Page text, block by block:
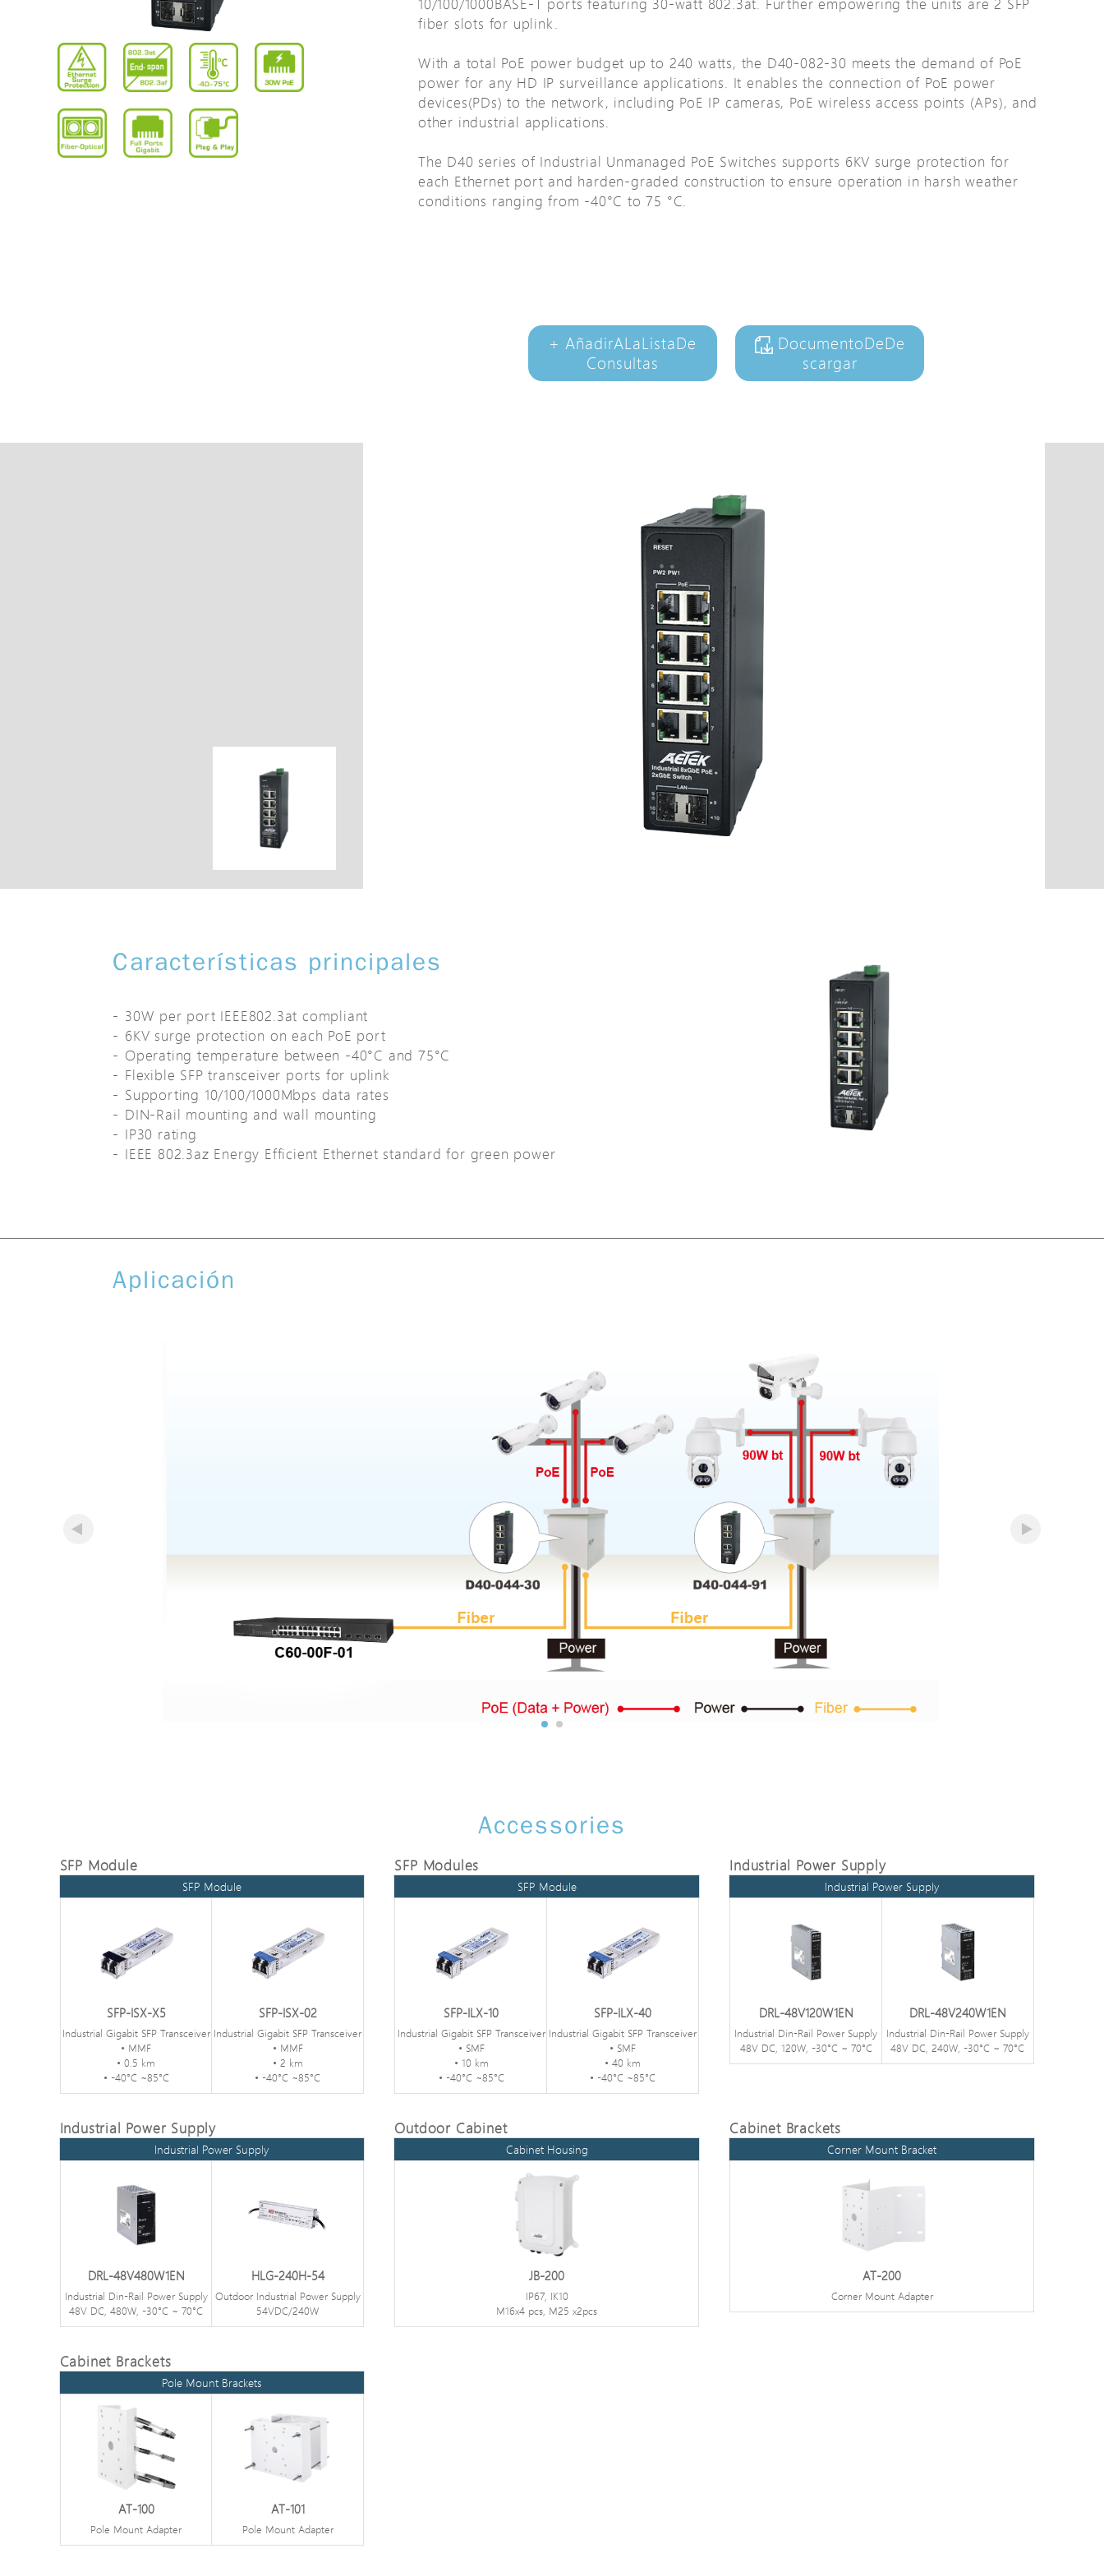
Avigilon Solutions
Hanwha Solutions
Accessory
EoS Product
Hanwha Solutions
Accessory
10/100/1000BASE-T ports featuring 30-watt 802.3at. Further empowering the units are 2 SFP
fiber slots for uplink.
With a total PoE power budget up to 240 watts, the D40-082-30 meets the demand of PoE
power for any HD IP surveillance applications. It enables the connection of PoE power
devices(PDs) to the network, including PoE IP cameras, PoE wireless access points (APs), and
other industrial applications.
The D40 series of Industrial Unmanaged PoE Switches supports 6KV surge protection for
each Ethernet port and harden-graded construction to ensure operation in harsh weather
conditions ranging from -40°C to 75 °C.
+ AñadirALaListaDe
Consultas
DocumentoDeDe
scargar
Características principales
30W per port IEEE802.3at compliant
6KV surge protection on each PoE port
Operating temperature between -40°C and 75°C
Flexible SFP transceiver ports for uplink
Supporting 10/100/1000Mbps data rates
DIN-Rail mounting and wall mounting
IP30 rating
IEEE 802.3az Energy Efficient Ethernet standard for green power
Aplicación
Accessories
SFP Module
SFP Module
SFP-ISX-X5
Industrial Gigabit SFP Transceiver
• MMF
• 0.5 km
• -40°C ~85°C
SFP-ISX-02
Industrial Gigabit SFP Transceiver
• MMF
• 2 km
• -40°C ~85°C
SFP Modules
SFP Module
SFP-ILX-10
Industrial Gigabit SFP Transceiver
• SMF
• 10 km
• -40°C ~85°C
SFP-ILX-40
Industrial Gigabit SFP Transceiver
• SMF
• 40 km
• -40°C ~85°C
Industrial Power Supply
Industrial Power Supply
DRL-48V120W1EN
Industrial Din-Rail Power Supply
48V DC, 120W, -30°C ~ 70°C
DRL-48V240W1EN
Industrial Din-Rail Power Supply
48V DC, 240W, -30°C ~ 70°C
Industrial Power Supply
Industrial Power Supply
DRL-48V480W1EN
Industrial Din-Rail Power Supply
48V DC, 480W, -30°C ~ 70°C
HLG-240H-54
Outdoor Industrial Power Supply
54VDC/240W
Outdoor Cabinet
Cabinet Housing
JB-200
IP67, IK10
M16x4 pcs, M25 x2pcs
Cabinet Brackets
Corner Mount Bracket
AT-200
Corner Mount Adapter
Cabinet Brackets
Pole Mount Brackets
AT-100
Pole Mount Adapter
AT-101
Pole Mount Adapter